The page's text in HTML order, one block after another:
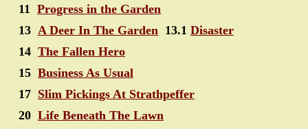
11 Progress in the Garden
13 A Deer In The Garden 13.1 Disaster
14 The Fallen Hero
15 Business As Usual
17 Slim Pickings At Strathpeffer
20 Life Beneath The Lawn